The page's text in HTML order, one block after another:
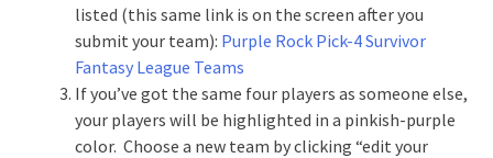
listed (this same link is on the screen after you
submit your team): Purple Rock Pick-4 Survivor
Fantasy League Teams
If you’ve got the same four players as someone else,
your players will be highlighted in a pinkish-purple
color. Choose a new team by clicking “edit your